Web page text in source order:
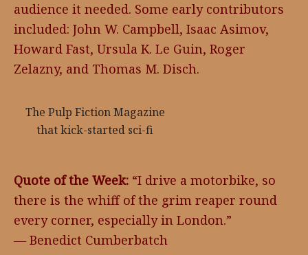
audience it needed. Some early contributors
included: John W. Campbell, Isaac Asimov,
Howard Fast, Ursula K. Le Guin, Roger
Zelazny, and Thomas M. Disch.
The Pulp Fiction Magazine
that kick-started sci-fi
Quote of the Week: “I drive a motorbike, so
there is the whiff of the grim reaper round
every corner, especially in London.”
― Benedict Cumberbatch